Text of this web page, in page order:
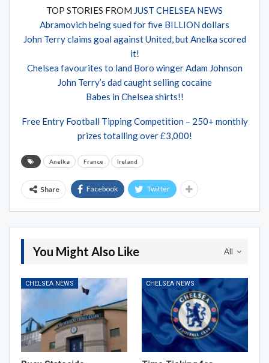
TOP STORIES FROM JUST CHELSEA NEWS
Abramovich being sued for five BILLION dollars
John Terry claims goal against United, but Anelka scored
it!
Chelsea favourites to land Boro winger Adam Johnson
John Terry’s dad caught selling cocaine
Babes in Chelsea shirts!!
Free Entry Football Tipping Competition – 250+ monthly
prizes totalling over £3,000!
Anelka France Ireland
Share Facebook Twitter
All
You Might Also Like
CHELSEA NEWS CHELSEA NEWS